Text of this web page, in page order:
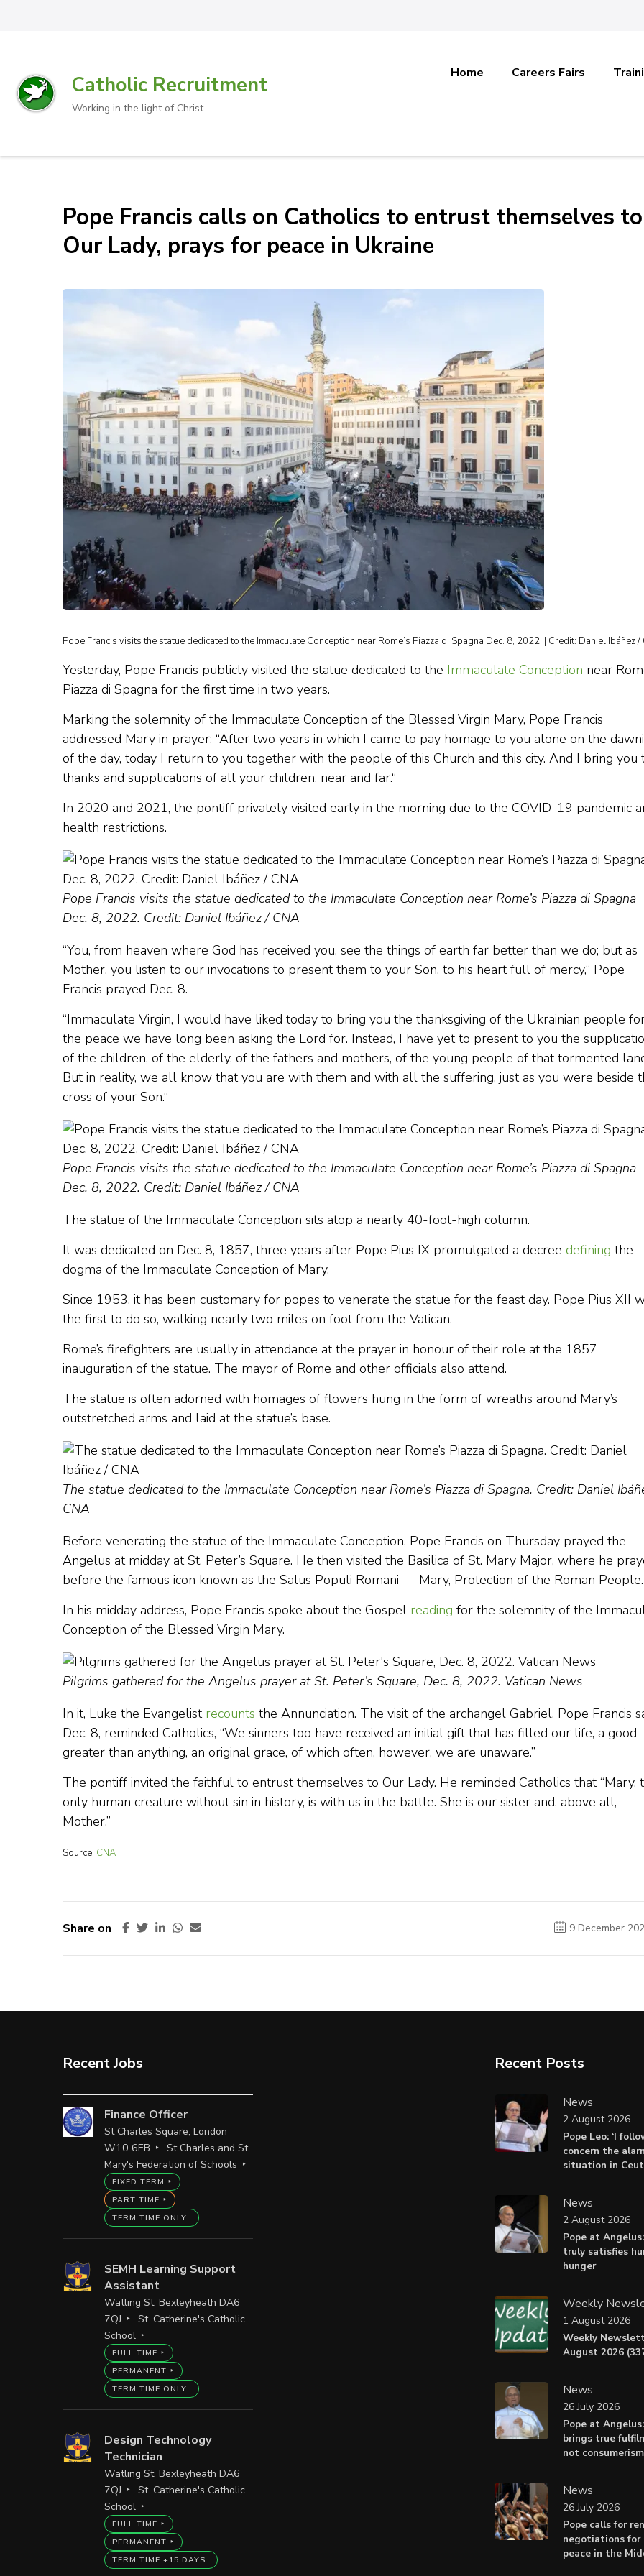
Catholic Recruitment
Working in the light of Christ
Home Careers Fairs
Pope Francis calls on Catholics to entrust themselves to
Our Lady, prays for peace in Ukraine
Pope Francis visits the statue dedicated to the Immaculate Conception near Rome’s Piazza di Spagna Dec. 8, 2022. | Credit: Daniel Ibáñez /
Yesterday, Pope Francis publicly visited the statue dedicated to the Immaculate Conception near
Piazza di Spagna for the first time in two years.
Marking the solemnity of the Immaculate Conception of the Blessed Virgin Mary, Pope Francis
addressed Mary in prayer: “After two years in which I came to pay homage to you alone on the
of the day, today I return to you together with the people of this Church and this city. And I bring you
thanks and supplications of all your children, near and far.“
In 2020 and 2021, the pontiff privately visited early in the morning due to the COVID-19 pandemic
health restrictions.
Pope Francis visits the statue dedicated to the Immaculate Conception near Rome’s Piazza di Spagna
Dec. 8, 2022. Credit: Daniel Ibáñez / CNA
“You, from heaven where God has received you, see the things of earth far better than we do; but as
Mother, you listen to our invocations to present them to your Son, to his heart full of mercy,“ Pope
Francis prayed Dec. 8.
“Immaculate Virgin, I would have liked today to bring you the thanksgiving of the Ukrainian people
the peace we have long been asking the Lord for. Instead, I have yet to present to you the
of the children, of the elderly, of the fathers and mothers, of the young people of that tormented
But in reality, we all know that you are with them and with all the suffering, just as you were beside
cross of your Son.“
Pope Francis visits the statue dedicated to the Immaculate Conception near Rome’s Piazza di Spagna
Dec. 8, 2022. Credit: Daniel Ibáñez / CNA
The statue of the Immaculate Conception sits atop a nearly 40-foot-high column.
It was dedicated on Dec. 8, 1857, three years after Pope Pius IX promulgated a decree defining the
dogma of the Immaculate Conception of Mary.
Since 1953, it has been customary for popes to venerate the statue for the feast day. Pope Pius XII
the first to do so, walking nearly two miles on foot from the Vatican.
Rome’s firefighters are usually in attendance at the prayer in honour of their role at the 1857
inauguration of the statue. The mayor of Rome and other officials also attend.
The statue is often adorned with homages of flowers hung in the form of wreaths around Mary’s
outstretched arms and laid at the statue’s base.
The statue dedicated to the Immaculate Conception near Rome’s Piazza di Spagna. Credit: Daniel
CNA
Before venerating the statue of the Immaculate Conception, Pope Francis on Thursday prayed the
Angelus at midday at St. Peter’s Square. He then visited the Basilica of St. Mary Major, where he
before the famous icon known as the Salus Populi Romani — Mary, Protection of the Roman People.
In his midday address, Pope Francis spoke about the Gospel reading for the solemnity of the
Conception of the Blessed Virgin Mary.
Pilgrims gathered for the Angelus prayer at St. Peter’s Square, Dec. 8, 2022. Vatican News
In it, Luke the Evangelist recounts the Annunciation. The visit of the archangel Gabriel, Pope Francis
Dec. 8, reminded Catholics, “We sinners too have received an initial gift that has filled our life, a good
greater than anything, an original grace, of which often, however, we are unaware.”
The pontiff invited the faithful to entrust themselves to Our Lady. He reminded Catholics that “Mary,
only human creature without sin in history, is with us in the battle. She is our sister and, above all,
Mother.”
Source: CNA
Share on 9 December
Recent Jobs
Finance Officer
St Charles Square, London
W10 6EB
St Charles and St
Mary's Federation of Schools
FIXED TERM
PART TIME
TERM TIME ONLY
SEMH Learning Support
Assistant
Watling St, Bexleyheath DA6
7QJ
St. Catherine's Catholic
School
FULL TIME
PERMANENT
TERM TIME ONLY
Design Technology
Technician
Watling St, Bexleyheath DA6
7QJ
St. Catherine's Catholic
School
FULL TIME
PERMANENT
TERM TIME +15 DAYS
Recent Posts
News
Pope Leo: ‘I
concern the
situation in
2 August 2026
News
Pope at
truly satisfies
hunger
2 August 2026
Weekly
Weekly
August 2026
1 August 2026
News
Pope at
brings true
not consumerism
26 July 2026
News
Pope calls for
negotiations for
peace in the
26 July 2026